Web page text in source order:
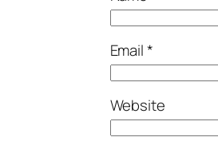
Email*
Website